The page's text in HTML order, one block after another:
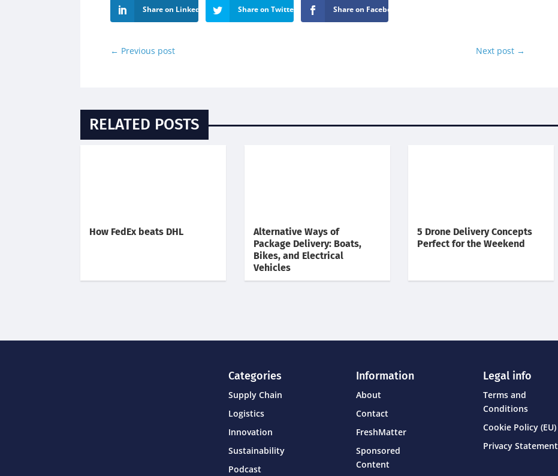
Share on LinkedIn Share on Twitter Share on Facebook
← Previous post Next post →
RELATED POSTS
How FedEx beats DHL
Alternative Ways of
Package Delivery: Boats,
Bikes, and Electrical
Vehicles
5 Drone Delivery Concepts
Perfect for the Weekend
Categories
Supply Chain
Logistics
Innovation
Sustainability
Podcast
Information
About
Contact
FreshMatter
Sponsored
Content
Legal info
Terms and
Conditions
Cookie Policy (EU)
Privacy Statement